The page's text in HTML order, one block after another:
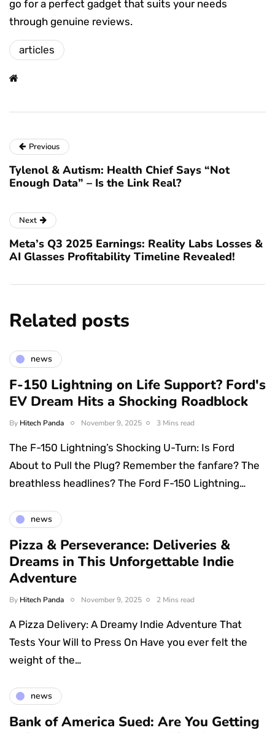
go for a perfect gadget that suits your needs
through genuine reviews.
articles
Previous
Tylenol & Autism: Health Chief Says “Not
Enough Data” – Is the Link Real?
Next
Meta’s Q3 2025 Earnings: Reality Labs Losses &
AI Glasses Profitability Timeline Revealed!
Related posts
news
F-150 Lightning on Life Support? Ford's
EV Dream Hits a Shocking Roadblock
By Hitech Panda November 9, 2025 3 Mins read
The F-150 Lightning’s Shocking U-Turn: Is Ford
About to Pull the Plug? Remember the fanfare? The
breathless headlines? The Ford F-150 Lightning…
news
Pizza & Perseverance: Deliveries &
Dreams in This Unforgettable Indie
Adventure
By Hitech Panda November 9, 2025 2 Mins read
A Pizza Delivery: A Dreamy Indie Adventure That
Tests Your Will to Press On Have you ever felt the
weight of the…
news
Bank of America Sued: Are You Getting